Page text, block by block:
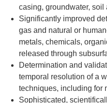
casing, groundwater, soil
Significantly improved
gas and natural or
metals, chemicals,
released through
Determination and
temporal resolution of a
techniques, including for
Sophisticated,